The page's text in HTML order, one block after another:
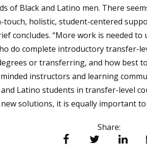
of Black and Latino men. There
holistic, student-centered
concludes. “More work is needed
do complete introductory transfer-
or transferring, and how best
instructors and learning
Latino students in transfer-level
solutions, it is equally important
Share:
Facebook Twitter LinkedIn